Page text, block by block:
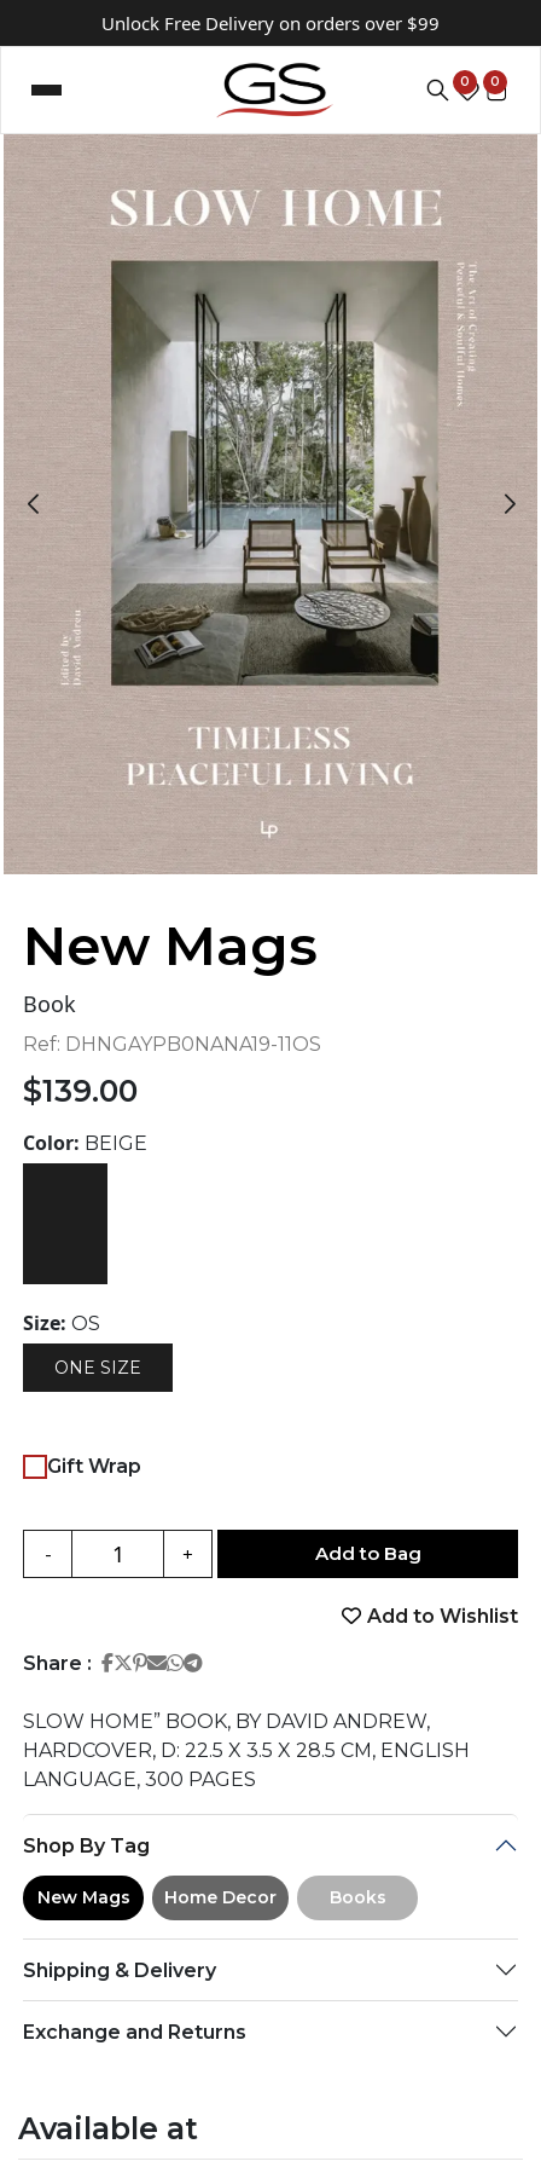
Unlock Free Delivery on orders over $99
0 0
New Mags
Book
Ref: DHNGAYPB0NANA19-11OS
$139.00
Color: BEIGE
Size: OS
ONE SIZE
Gift Wrap
- + Add to Bag
Add to Wishlist
Share : Share on Facebook
Share on Twitter
Share on Pinterest
Share on Email
Share on Whatsapp
Share on Telegram
SLOW HOME” BOOK, BY DAVID ANDREW,
HARDCOVER, D: 22.5 X 3.5 X 28.5 CM, ENGLISH
LANGUAGE, 300 PAGES
Shop By Tag
New Mags Home Decor Books
Shipping & Delivery
Exchange and Returns
Available at